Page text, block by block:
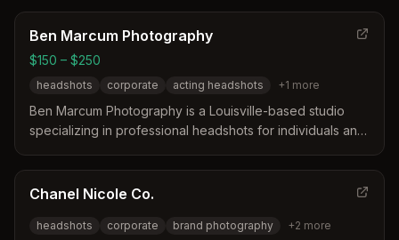
comprehensive services ranging from corporate
headshots and brand development to architectural and
culinary photography. Their expertise covers digital
marketing media, lifestyle portraits, and film production
for clients across the United States.
Ben Marcum Photography
$150 – $250
headshots corporate acting headshots +1 more
Ben Marcum Photography is a Louisville-based studio
specializing in professional headshots for individuals and
a guided, stress-free process that includes on-site image
selection and professional makeup artist
workflow and the ability to achieve polished results
Chanel Nicole Co.
headshots corporate brand photography +2 more